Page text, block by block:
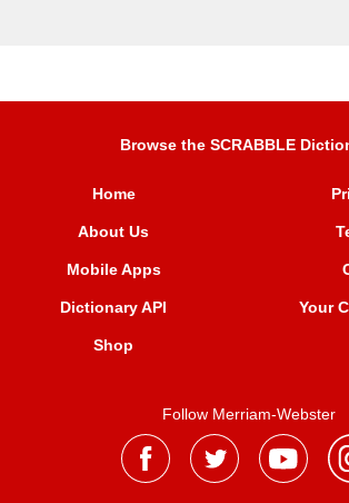
Browse the SCRABBLE
Home
About Us
Mobile Apps
Dictionary API
Shop
Your
Follow Merriam-Webster